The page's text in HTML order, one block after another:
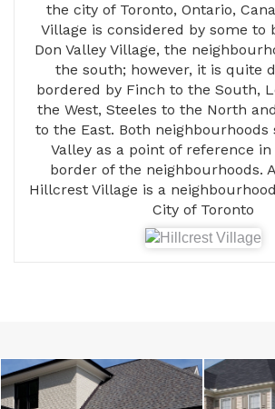
the city of Toronto, Ontario,
Village is considered by some to
Don Valley Village, the
the south; however, it is quite
bordered by Finch to the South,
the West, Steeles to the North
to the East. Both neighbourhoods
Valley as a point of reference
border of the neighbourhoods.
Hillcrest Village is a
City of Toronto